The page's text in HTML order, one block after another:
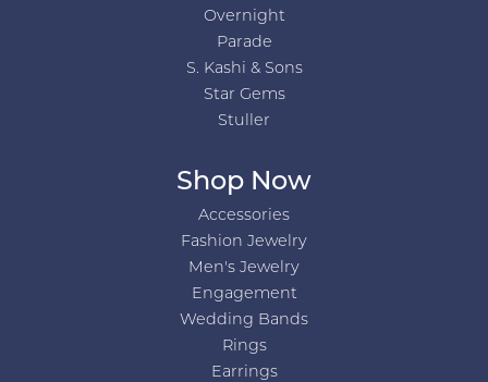
Overnight
Parade
S. Kashi & Sons
Star Gems
Stuller
Shop Now
Accessories
Fashion Jewelry
Men's Jewelry
Engagement
Wedding Bands
Rings
Earrings